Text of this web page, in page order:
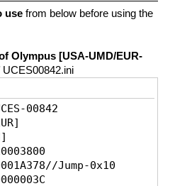
use from below before using the
Olympus [USA-UMD/EUR-
00842
Jump-0x10